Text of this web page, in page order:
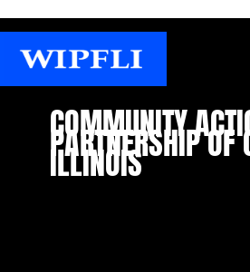
COMMUNITY
PARTNERSHIP OF
ILLINOIS